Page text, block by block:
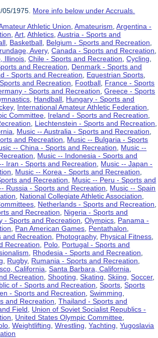
05/1975. More info below under Accruals.
Athletic Union ,Amateurism ,Argentina -
,Art ,Athletics ,Austria - Sports and
Basketball Belgium - Sports and Recreation
Avery,Canada - Sports and Recreation
Illinois ,Chile - Sports and Recreation ,Cycling
and Recreation
Denmark - Sports and
- Sports and Recreation Equestrian Sports
and Recreation Football France - Sports
- Sports and Recreation ,Greece - Sports
Handball Hungary - Sports and
, International Amateur Athletic Federation
Committee Ireland - Sports and Recreation
Liechtenstein - Sports and Recreation
Music -- Australia - Sports and Recreation
and Recreation
Music -- Bulgaria - Sports
-- China - Sports and Recreation
Music --
Music -- Indonesia - Sports and
Iran - Sports and Recreation
Music -- Japan -
Music -- Korea - Sports and Recreation
and Recreation
Music -- Peru - Sports and
Russia - Sports and Recreation
Music -- Spain
National Collegiate Athletic Association
Netherlands - Sports and Recreation
and Recreation
Nigeria - Sports and
- Sports and Recreation ,Olympics Panama -
Pan American Games Pentathalon
and Recreation
Photography, Physical Fitness
Recreation
Polo Portugal - Sports and
Rhodesia - Sports and Recreation
Rugby, Rumania - Sports and Recreation
California ,Santa Barbara, California
Recreation ,Shooting ,Skating ,Skiing ,Soccer,
of - Sports and Recreation ,Sports ,Sports
- Sports and Recreation ,Swimming
and Recreation ,Thailand - Sports and
Field
Union of Soviet Socialist Republics -
United States Olympic Committee
,Weightlifting ,Wrestling ,Yachting ,Yugoslavia